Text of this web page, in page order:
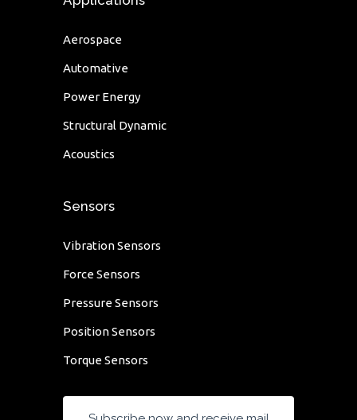
Aerospace
Automative
Power Energy
Structural Dynamic
Acoustics
Sensors
Vibration Sensors
Force Sensors
Pressure Sensors
Position Sensors
Torque Sensors